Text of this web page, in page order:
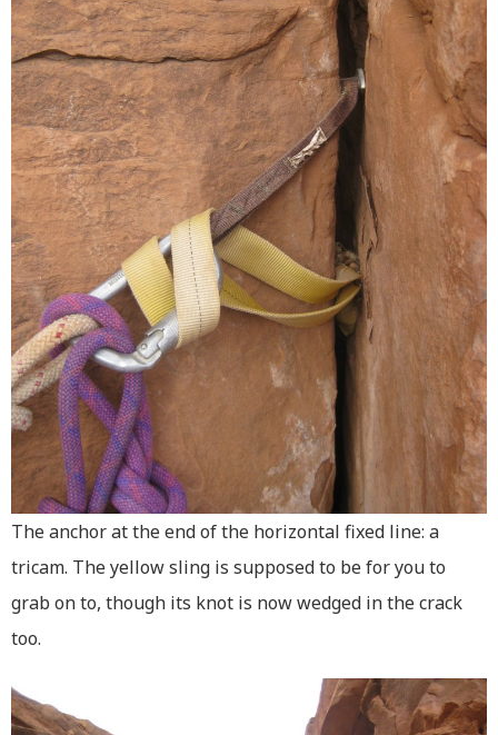
The anchor at the end of the horizontal fixed line: a
tricam. The yellow sling is supposed to be for you to
grab on to, though its knot is now wedged in the crack
too.